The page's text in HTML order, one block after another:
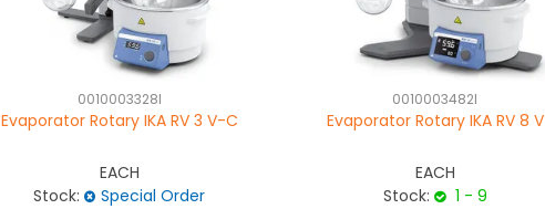
0010003328I
Evaporator Rotary IKA RV 3 V-C
EACH
Stock:
Special Order
0010003482I
Evaporator Rotary IKA RV 8 V
EACH
Stock:
1 - 9